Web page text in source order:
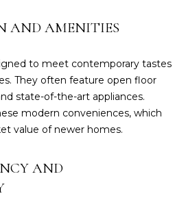
AND AMENITIES
to meet contemporary tastes
They often feature open floor
state-of-the-art appliances.
modern conveniences, which
value of newer homes.
AND
I agree to be
by GEN
Next Real
Estate via
real estate
services. To